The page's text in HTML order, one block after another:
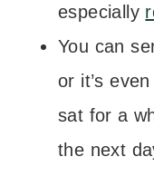
especially
You can
or it’s
sat for a
the next